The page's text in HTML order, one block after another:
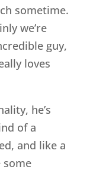
sometime.
we’re
guy,
loves
he’s
of a
and like a
some